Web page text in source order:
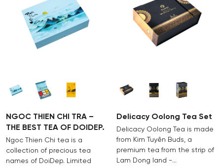
hand, adorning the spiritual life of customers with
quality products and thoughtful services nurtured by
the passion and dedication of generations of Doi
Dep people.
NGOC THIEN CHI TRA –
THE BEST TEA OF DOIDEP.
Ngoc Thien Chi tea is a
collection of precious tea
names of DoiDep. Limited
Delicacy Oolong Tea Set
Delicacy Oolong Tea is made
from Kim Tuyên Buds, a
premium tea from the strip of
Lam Dong land -…